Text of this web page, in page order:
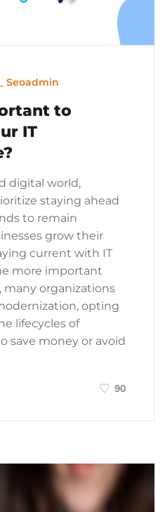
Seoadmin
to
IT
digital world,
staying ahead
to remain
grow their
current with IT
more important
many organizations
opting
lifecycles of
save money or avoid
90